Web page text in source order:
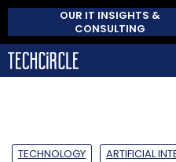
OUR IT INSIGHTS &
CONSULTING
TECHNOLOGY ARTIFICIAL